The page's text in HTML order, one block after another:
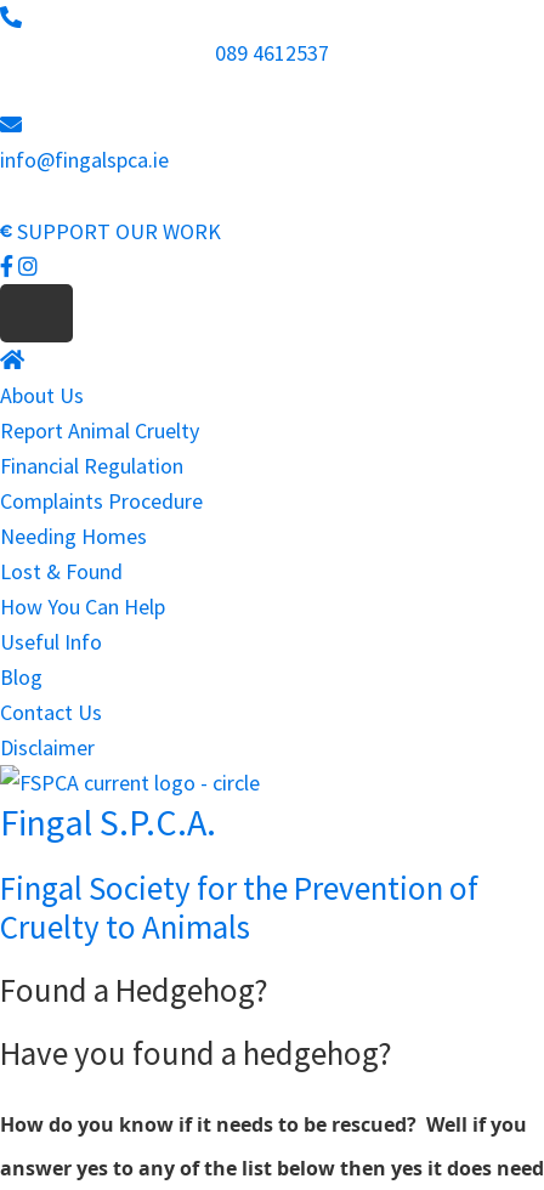
Skip
content
089 4612537
info@fingalspca.ie
SUPPORT OUR WORK
About Us
Report Animal Cruelty
Financial Regulation
Complaints Procedure
Needing Homes
Lost & Found
How You Can Help
Useful Info
Blog
Contact Us
Disclaimer
Fingal S.P.C.A.
Fingal Society for the Prevention of
Cruelty to Animals
Found a Hedgehog?
Have you found a hedgehog?
How do you know if it needs to be rescued? Well if you
answer yes to any of the list below then yes it does need